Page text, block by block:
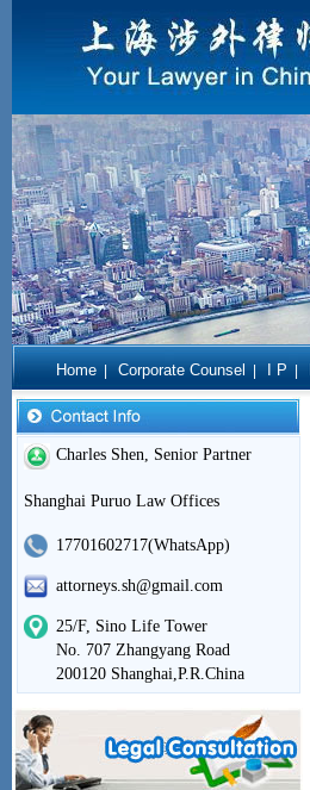
Home Corporate Counsel I P
Charles Shen, Senior Partner
Shanghai Puruo Law Offices
17701602717(WhatsApp)
attorneys.sh@gmail.com
25/F, Sino Life Tower
No. 707 Zhangyang Road
200120 Shanghai,P.R.China